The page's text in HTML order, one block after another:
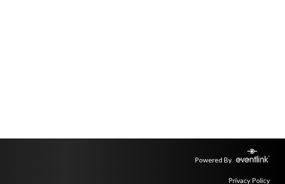
Powered By
Privacy Policy